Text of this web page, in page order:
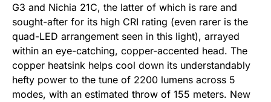
G3 and Nichia 21C, the latter of which is rare and
sought-after for its high CRI rating (even rarer is the
quad-LED arrangement seen in this light), arrayed
within an eye-catching, copper-accented head. The
copper heatsink helps cool down its understandably
hefty power to the tune of 2200 lumens across 5
modes, with an estimated throw of 155 meters. New